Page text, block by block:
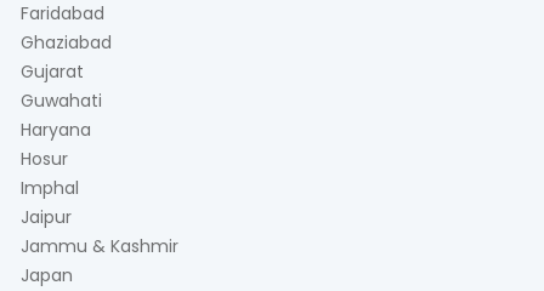
Faridabad
Ghaziabad
Gujarat
Guwahati
Haryana
Hosur
Imphal
Jaipur
Jammu & Kashmir
Japan